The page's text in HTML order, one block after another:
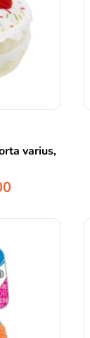
varius,